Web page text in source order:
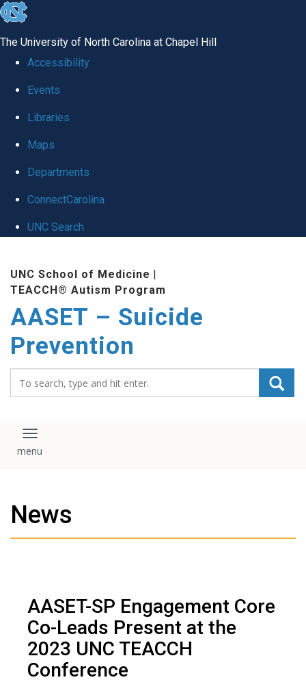
skip
global
The University of North Carolina at Chapel Hill
Accessibility
Events
Libraries
Maps
Departments
ConnectCarolina
UNC Search
content
UNC School of Medicine |
TEACCH® Autism Program
AASET – Suicide
Prevention
Toggle navigation
News
AASET-SP Engagement Core
Co-Leads Present at the
2023 UNC TEACCH
Conference